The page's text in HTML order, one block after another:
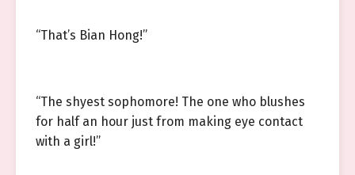
“That’s Bian Hong!”
“The shyest sophomore! The one who blushes
for half an hour just from making eye contact
with a girl!”